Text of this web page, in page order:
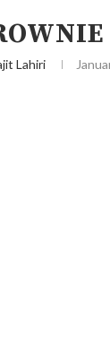
Lahiri